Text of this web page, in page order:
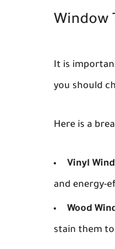
Window
It is
you should
Here is a
Vinyl
and energy-
Wood
stain them